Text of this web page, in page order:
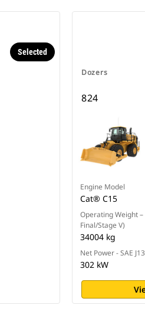
Selected
Dozers
824
Engine Model
Cat® C15
Operating Weight
Final/Stage V)
34004 kg
Net Power - SAE
302 kW